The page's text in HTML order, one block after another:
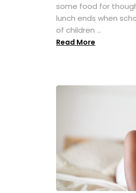
some food for
lunch ends when
of children ...
Read More